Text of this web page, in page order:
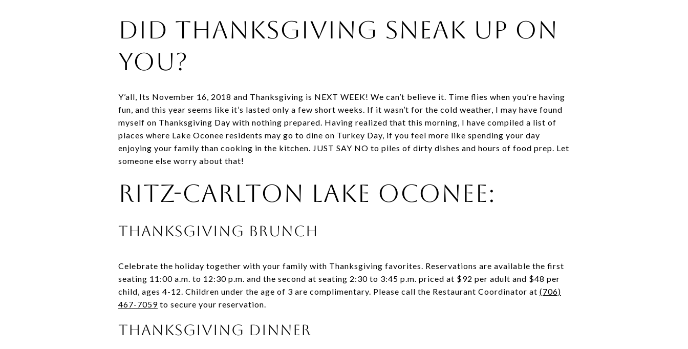
Did Thanksgiving Sneak Up on
You?
Y’all, Its November 16, 2018 and Thanksgiving is NEXT WEEK! We can’t believe it. Time flies when you’re having
fun, and this year seems like it’s lasted only a few short weeks. If it wasn’t for the cold weather, I may have found
myself on Thanksgiving Day with nothing prepared. Having realized that this morning, I have compiled a list of
places where Lake Oconee residents may go to dine on Turkey Day, if you feel more like spending your day
enjoying your family than cooking in the kitchen. JUST SAY NO to piles of dirty dishes and hours of food prep. Let
someone else worry about that!
Ritz-Carlton Lake Oconee:
Thanksgiving Brunch
Celebrate the holiday together with your family with Thanksgiving favorites. Reservations are available the first
seating 11:00 a.m. to 12:30 p.m. and the second at seating 2:30 to 3:45 p.m. priced at $92 per adult and $48 per
child, ages 4-12. Children under the age of 3 are complimentary. Please call the Restaurant Coordinator at (706)
467-7059 to secure your reservation.
Thanksgiving Dinner